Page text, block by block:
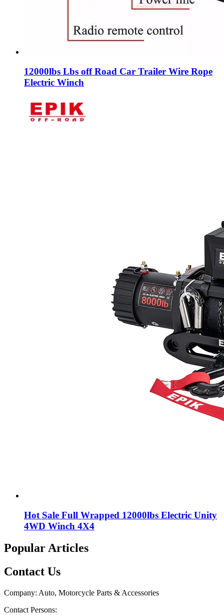
12000lbs Lbs off Road Car Trailer Wire Rope
Electric Winch
Hot Sale Full Wrapped 12000lbs Electric Unity
4WD Winch 4X4
Popular Articles
Contact Us
Company: Auto, Motorcycle Parts & Accessories
Contact Persons: